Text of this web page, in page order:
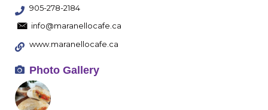
905-278-2184
info@maranellocafe.ca
www.maranellocafe.ca
Photo Gallery